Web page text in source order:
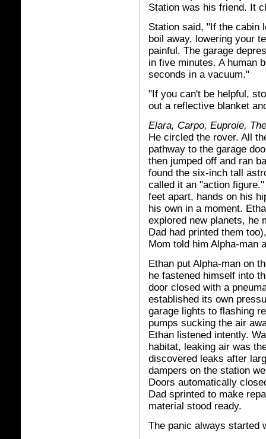
Station was his friend. It
Station said, "If the cabin
boil away, lowering your
painful. The garage
in five minutes. A human
seconds in a vacuum."
"If you can't be helpful,
out a reflective blanket
Elara, Carpo, Euproie,
He circled the rover. All
pathway to the garage
then jumped off and ran
found the six-inch tall
called it an "action
feet apart, hands on his
his own in a moment.
explored new planets, he
Dad had printed them
Mom told him Alpha-man
Ethan put Alpha-man on
he fastened himself into
door closed with a
established its own
garage lights to flashing
pumps sucking the air
Ethan listened intently.
habitat, leaking air was
discovered leaks after
dampers on the station
Doors automatically
Dad sprinted to make
material stood ready.
The panic always started